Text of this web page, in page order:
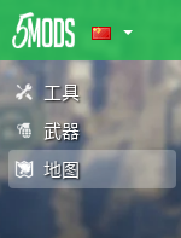
工具
武器
地图